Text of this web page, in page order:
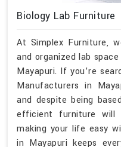
Biology Lab Furniture
At Simplex Furniture,
and organized lab
Mayapuri. If you’re
Manufacturers in
and despite being
efficient furniture will
making your life easy
in Mayapuri keeps